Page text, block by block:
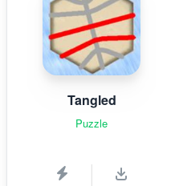
Tangled
Puzzle